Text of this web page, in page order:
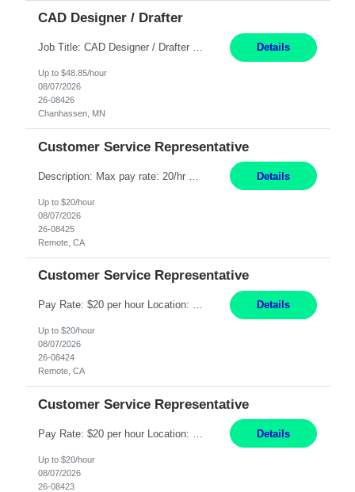
CAD Designer / Drafter
Job Title: CAD Designer / Drafter Location: Chanhassen, MN Pay Rate: 48.85/hr, W2 Summary: Work Schedule: 8:00am to 4:30 pm CST Duration: 12+ Month Contract Responsibilities: Design & Modeling: Use SolidWorks to create and modify mechanical drawings from concepts and red-lined documents. Create and maintain mechanical area layouts. P&ID & Documentati... Details
Up to $48.85/hour
08/07/2026
26-08426
Chanhassen, MN
Customer Service Representative
Details
Up to $20/hour
08/07/2026
26-08425
Remote, CA
Customer Service Representative
Pay Rate: $20 per hour Location: Remote - must live in California Summary: Work Mode: Remote The ability and desire to work during the hours of operation 5:00 AM – 8:00 PM PST, Monday through Friday. Applicants must be flexible regarding shifts worked with an understanding that shifts are based on business need. Responsibilities: Respond to dental customer requ... Details
Up to $20/hour
08/07/2026
26-08424
Remote, CA
Customer Service Representative
Details
Up to $20/hour
08/07/2026
26-08423